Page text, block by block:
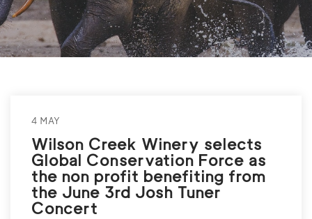
4 MAY
Wilson Creek Winery selects
Global Conservation Force as
the non profit benefiting from
the June 3rd Josh Tuner
Concert